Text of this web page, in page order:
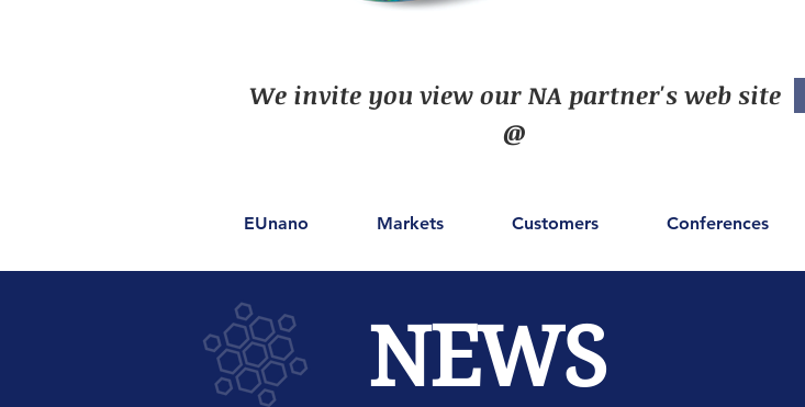
We invite you view our NA partner's web site
@
EUnano Markets Customers Conferences
NEWS